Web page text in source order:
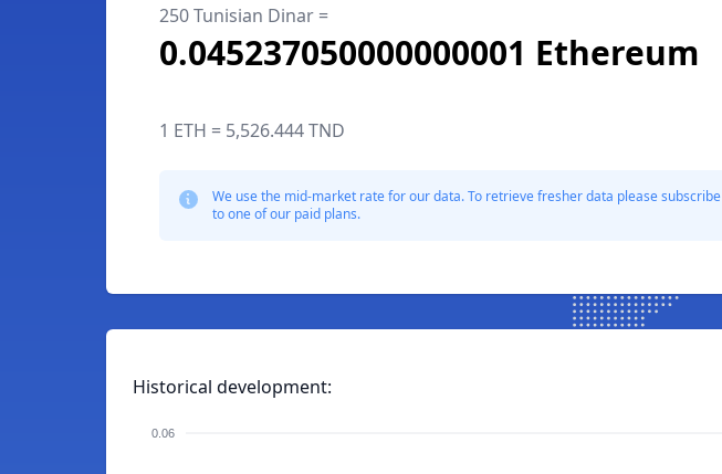
250 Tunisian Dinar =
0.045237050000000001 Ethereum
1 ETH = 5,526.444 TND
We use the mid-market rate for our data. To retrieve fresher data please subscribe
to one of our paid plans.
Historical development:
0.06